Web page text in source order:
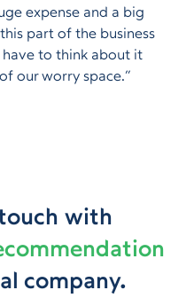
expense and a big
part of the business
to think about it
our worry space.”
with
company.